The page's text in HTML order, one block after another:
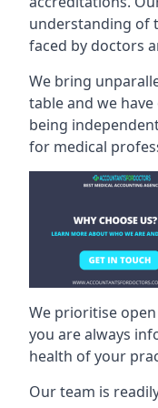
understanding of
faced by doctors
We bring
table and we
being
for medical
We prioritise
you are always
health of your
Our team is